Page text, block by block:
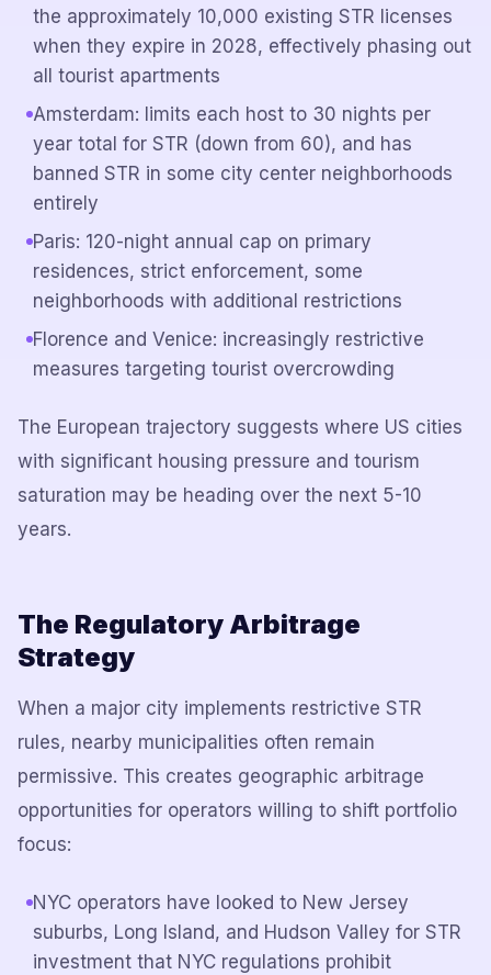
the approximately 10,000 existing STR licenses
when they expire in 2028, effectively phasing out
all tourist apartments
Amsterdam: limits each host to 30 nights per
year total for STR (down from 60), and has
banned STR in some city center neighborhoods
entirely
Paris: 120-night annual cap on primary
residences, strict enforcement, some
neighborhoods with additional restrictions
Florence and Venice: increasingly restrictive
measures targeting tourist overcrowding
The European trajectory suggests where US cities
with significant housing pressure and tourism
saturation may be heading over the next 5-10
years.
The Regulatory Arbitrage
Strategy
When a major city implements restrictive STR
rules, nearby municipalities often remain
permissive. This creates geographic arbitrage
opportunities for operators willing to shift portfolio
focus:
NYC operators have looked to New Jersey
suburbs, Long Island, and Hudson Valley for STR
investment that NYC regulations prohibit